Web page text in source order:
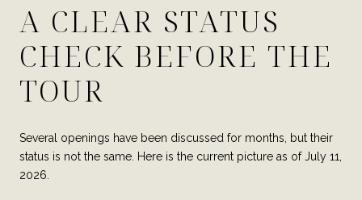
A CLEAR STATUS
CHECK BEFORE THE
TOUR
Several openings have been discussed for months, but their
status is not the same. Here is the current picture as of July 11,
2026.